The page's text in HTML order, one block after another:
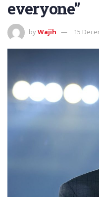
everyone”
byWajih 15